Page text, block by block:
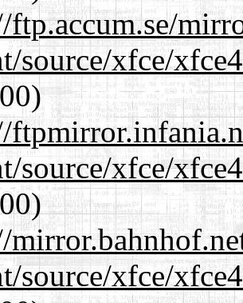
ftp.accum.se/
source/xfce/
source/xfce/
source/xfce/